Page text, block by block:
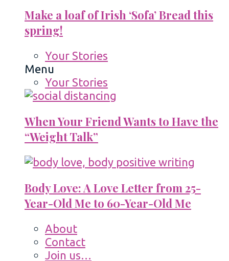
Make a loaf of Irish ‘Sofa’ Bread this
spring!
Your Stories
Menu
Your Stories
When Your Friend Wants to Have the
“Weight Talk”
Body Love: A Love Letter from 25-
Year-Old Me to 60-Year-Old Me
About
Contact
Join us…